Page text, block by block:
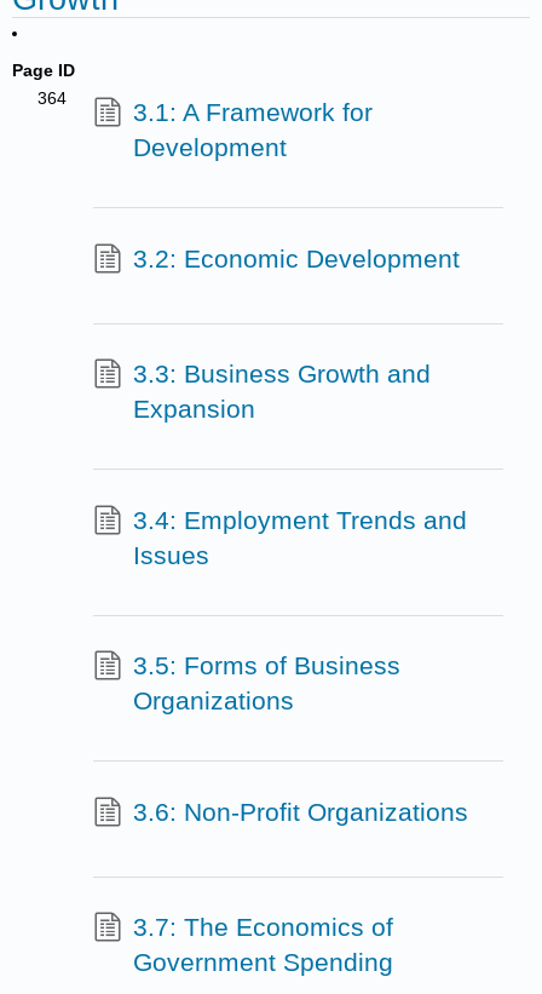
Page ID
364
3.1: A Framework for
Development
3.2: Economic Development
3.3: Business Growth and
Expansion
3.4: Employment Trends and
Issues
3.5: Forms of Business
Organizations
3.6: Non-Profit Organizations
3.7: The Economics of
Government Spending